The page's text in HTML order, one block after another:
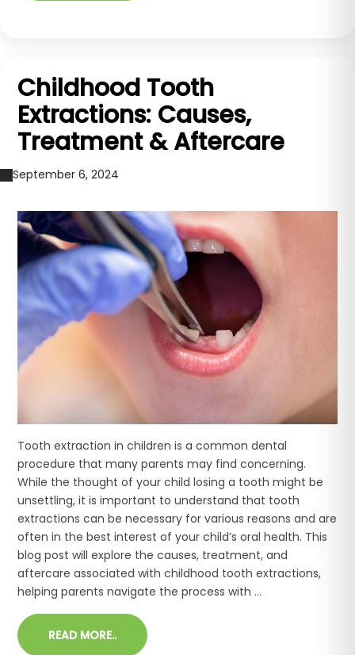
Childhood Tooth
Extractions: Causes,
Treatment & Aftercare
September 6, 2024
Tooth extraction in children is a common dental
procedure that many parents may find concerning.
While the thought of your child losing a tooth might be
unsettling, it is important to understand that tooth
extractions can be necessary for various reasons and are
often in the best interest of your child’s oral health. This
blog post will explore the causes, treatment, and
aftercare associated with childhood tooth extractions,
helping parents navigate the process with ...
READ MORE..